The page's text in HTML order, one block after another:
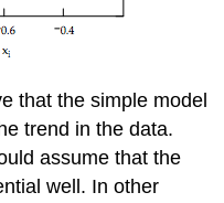
that the simple model
trend in the data.
assume that the
well. In other